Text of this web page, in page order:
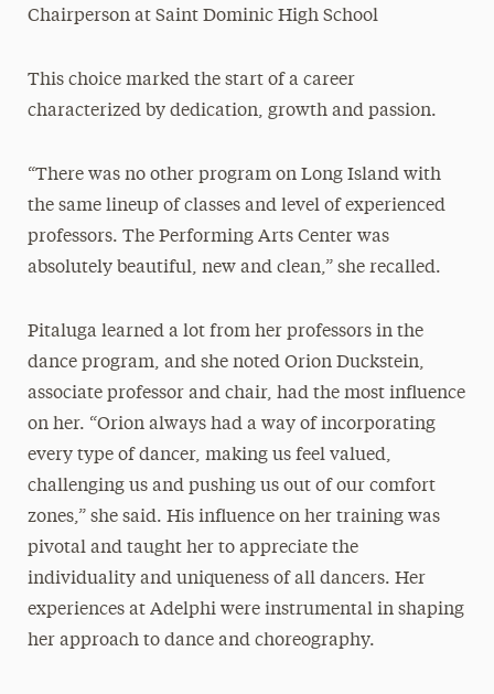
Chairperson at Saint Dominic High School
This choice marked the start of a career
characterized by dedication, growth and passion.
“There was no other program on Long Island with
the same lineup of classes and level of experienced
professors. The Performing Arts Center was
absolutely beautiful, new and clean,” she recalled.
Pitaluga learned a lot from her professors in the
dance program, and she noted Orion Duckstein,
associate professor and chair, had the most influence
on her. “Orion always had a way of incorporating
every type of dancer, making us feel valued,
challenging us and pushing us out of our comfort
zones,” she said. His influence on her training was
pivotal and taught her to appreciate the
individuality and uniqueness of all dancers. Her
experiences at Adelphi were instrumental in shaping
her approach to dance and choreography.